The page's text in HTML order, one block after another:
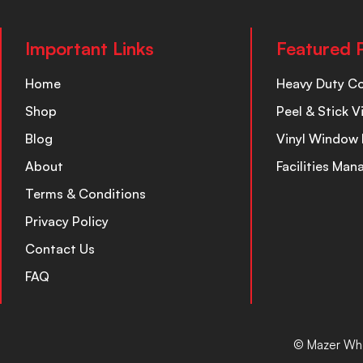
Important Links
Home
Shop
Blog
About
Terms & Conditions
Privacy Policy
Contact Us
FAQ
Featured
Heavy Duty
Peel & Stick
Vinyl Window
Facilities
© Mazer